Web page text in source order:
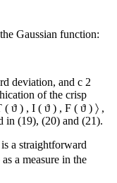
Gaussian function:
deviation, and c 2
of the crisp
( ϑ ) , I ( ϑ ) , F ( ϑ ) 〉 ,
in (19), (20) and (21).
a straightforward
as a measure in the